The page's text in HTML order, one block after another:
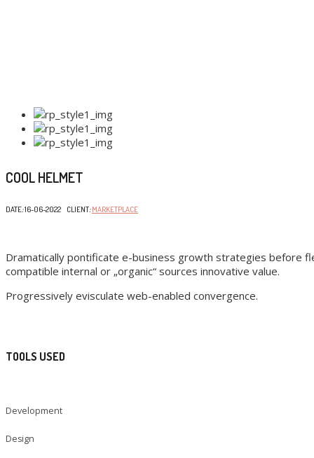
COOL HELMET
DATE:16-06-2022 CLIENT: MARKETPLACE
Dramatically pontificate e-business growth strategies before
compatible internal or „organic“ sources innovative value.
Progressively evisculate web-enabled convergence.
TOOLS USED
Development
Design